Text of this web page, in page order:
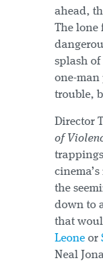
ahead,
The lone
splash
one-man
trouble,
Director
of
the
down to
that
Leone or
Neal